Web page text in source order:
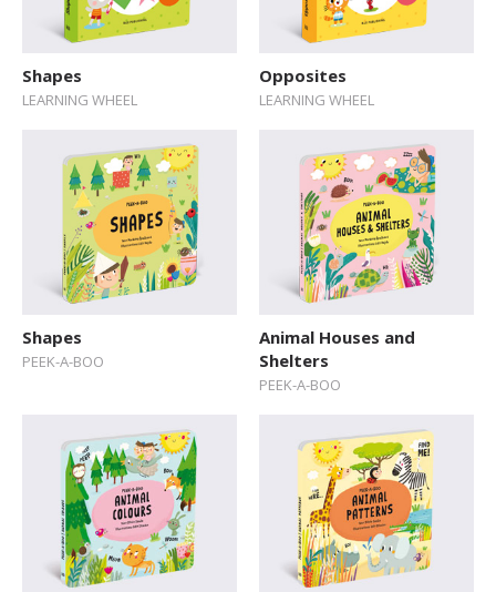
Shapes
LEARNING WHEEL
Opposites
LEARNING WHEEL
Shapes
PEEK-A-BOO
Animal Houses and
Shelters
PEEK-A-BOO